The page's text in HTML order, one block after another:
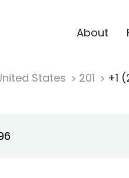
About
States 201 +1